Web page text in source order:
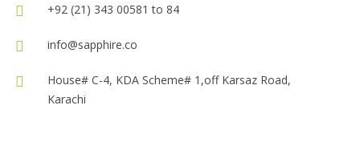
+92 (21) 343 00581 to 84
info@sapphire.co
House# C-4, KDA Scheme# 1,off Karsaz Road,
Karachi